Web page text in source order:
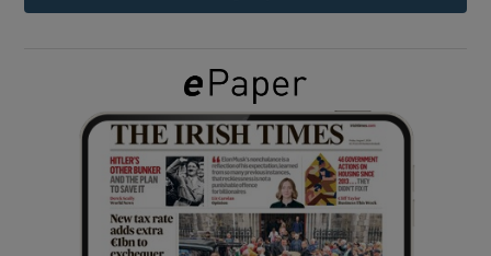
Show Gaeilge sub sections
Show History sub sections